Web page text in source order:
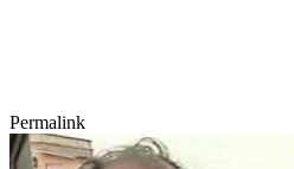
Permalink